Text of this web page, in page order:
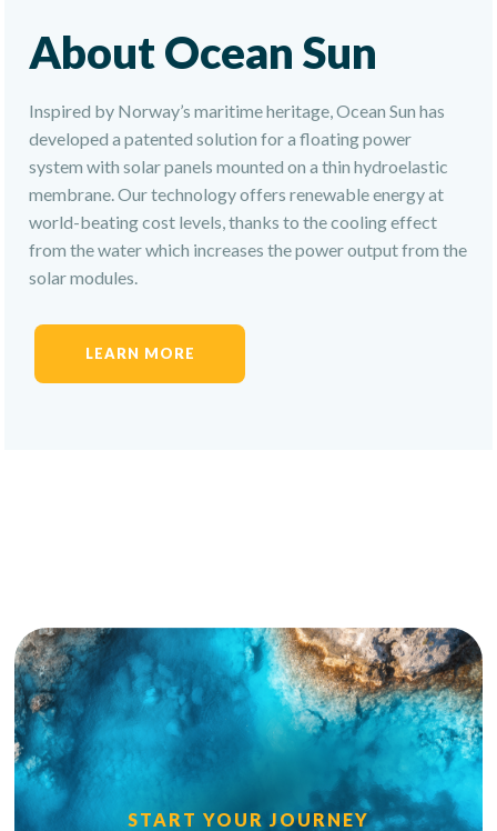
About Ocean Sun
Inspired by Norway’s maritime heritage, Ocean Sun has
developed a patented solution for a floating power
system with solar panels mounted on a thin hydroelastic
membrane. Our technology offers renewable energy at
world-beating cost levels, thanks to the cooling effect
from the water which increases the power output from the
solar modules.
LEARN MORE
START YOUR JOURNEY